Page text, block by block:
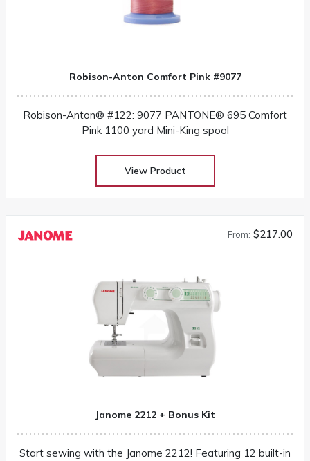
Robison-Anton Comfort Pink #9077
Robison-Anton® #122: 9077 PANTONE® 695 Comfort
Pink 1100 yard Mini-King spool
View Product
From: $217.00
Janome 2212 + Bonus Kit
Start sewing with the Janome 2212! Featuring 12 built-in